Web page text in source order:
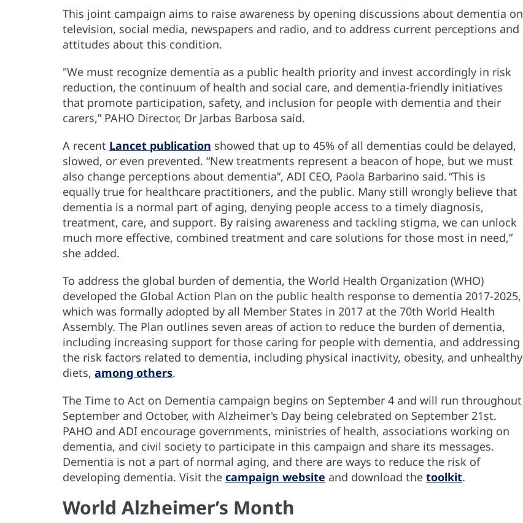
This joint campaign aims to raise awareness by opening discussions about dementia on
television, social media, newspapers and radio, and to address current perceptions and
attitudes about this condition.
"We must recognize dementia as a public health priority and invest accordingly in risk
reduction, the continuum of health and social care, and dementia-friendly initiatives
that promote participation, safety, and inclusion for people with dementia and their
carers,” PAHO Director, Dr Jarbas Barbosa said.
A recent Lancet publication showed that up to 45% of all dementias could be delayed,
slowed, or even prevented. “New treatments represent a beacon of hope, but we must
also change perceptions about dementia”, ADI CEO, Paola Barbarino said. “This is
equally true for healthcare practitioners, and the public. Many still wrongly believe that
dementia is a normal part of aging, denying people access to a timely diagnosis,
treatment, care, and support. By raising awareness and tackling stigma, we can unlock
much more effective, combined treatment and care solutions for those most in need,”
she added.
To address the global burden of dementia, the World Health Organization (WHO)
developed the Global Action Plan on the public health response to dementia 2017-2025,
which was formally adopted by all Member States in 2017 at the 70th World Health
Assembly. The Plan outlines seven areas of action to reduce the burden of dementia,
including increasing support for those caring for people with dementia, and addressing
the risk factors related to dementia, including physical inactivity, obesity, and unhealthy
diets, among others.
The Time to Act on Dementia campaign begins on September 4 and will run throughout
September and October, with Alzheimer's Day being celebrated on September 21st.
PAHO and ADI encourage governments, ministries of health, associations working on
dementia, and civil society to participate in this campaign and share its messages.
Dementia is not a part of normal aging, and there are ways to reduce the risk of
developing dementia. Visit the campaign website and download the toolkit.
World Alzheimer’s Month